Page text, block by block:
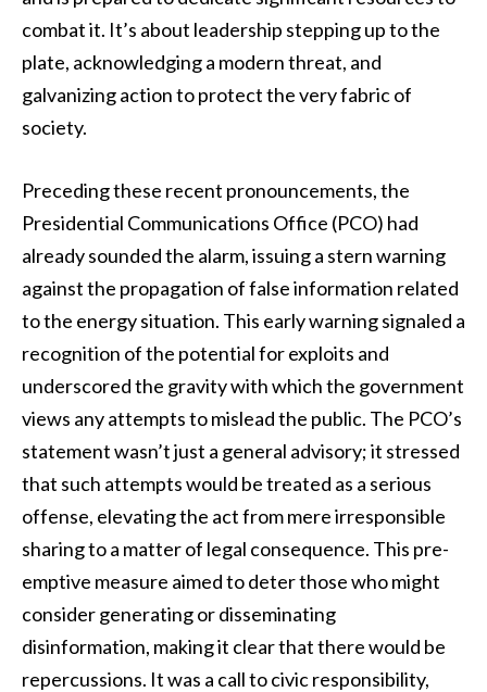
combat it. It’s about leadership stepping up to the
plate, acknowledging a modern threat, and
galvanizing action to protect the very fabric of
society.
Preceding these recent pronouncements, the
Presidential Communications Office (PCO) had
already sounded the alarm, issuing a stern warning
against the propagation of false information related
to the energy situation. This early warning signaled a
recognition of the potential for exploits and
underscored the gravity with which the government
views any attempts to mislead the public. The PCO’s
statement wasn’t just a general advisory; it stressed
that such attempts would be treated as a serious
offense, elevating the act from mere irresponsible
sharing to a matter of legal consequence. This pre-
emptive measure aimed to deter those who might
consider generating or disseminating
disinformation, making it clear that there would be
repercussions. It was a call to civic responsibility,